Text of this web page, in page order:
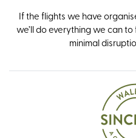
If the flights we have
we’ll do everything we can
minimal